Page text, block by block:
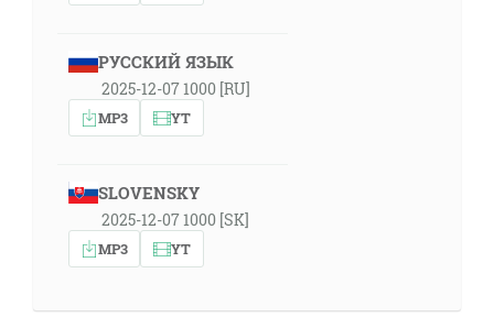
РУССКИЙ ЯЗЫК
2025-12-07 1000 [RU]
MP3 YT
SLOVENSKY
2025-12-07 1000 [SK]
MP3 YT